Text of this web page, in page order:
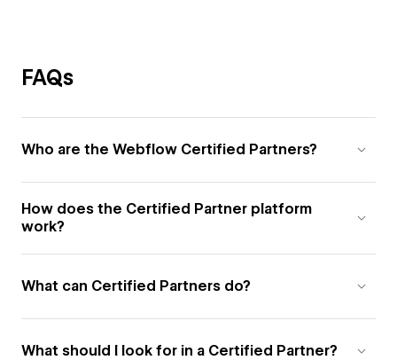
FAQs
Who are the Webflow Certified Partners?
How does the Certified Partner platform
work?
What can Certified Partners do?
What should I look for in a Certified Partner?